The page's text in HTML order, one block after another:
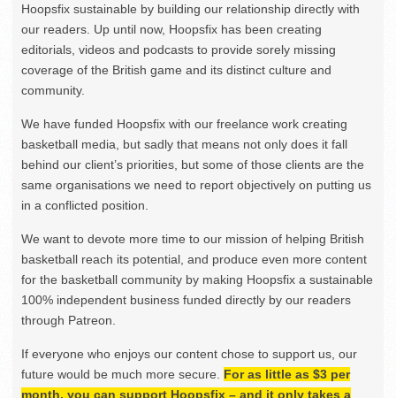
Hoopsfix sustainable by building our relationship directly with
our readers. Up until now, Hoopsfix has been creating
editorials, videos and podcasts to provide sorely missing
coverage of the British game and its distinct culture and
community.
We have funded Hoopsfix with our freelance work creating
basketball media, but sadly that means not only does it fall
behind our client’s priorities, but some of those clients are the
same organisations we need to report objectively on putting us
in a conflicted position.
We want to devote more time to our mission of helping British
basketball reach its potential, and produce even more content
for the basketball community by making Hoopsfix a sustainable
100% independent business funded directly by our readers
through Patreon.
If everyone who enjoys our content chose to support us, our
future would be much more secure. For as little as $3 per
month, you can support Hoopsfix – and it only takes a